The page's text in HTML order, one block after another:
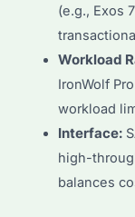
(e.g., Exos
Workload
IronWolf
workload
Interface:
high-
balances